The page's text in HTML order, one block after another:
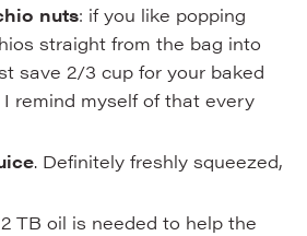
nuts: if you like popping
straight from the bag into
save 2/3 cup for your baked
remind myself of that every
. Definitely freshly squeezed,
TB oil is needed to help the